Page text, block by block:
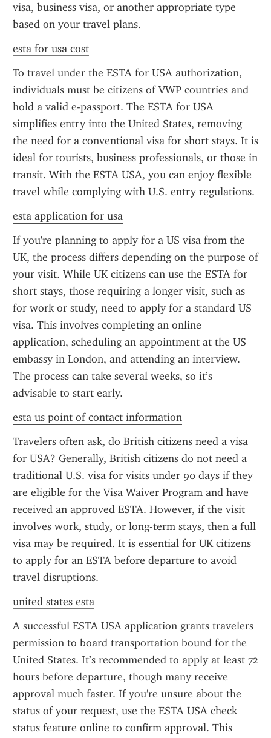
visa, business visa, or another appropriate type
based on your travel plans.
esta for usa cost
To travel under the ESTA for USA authorization,
individuals must be citizens of VWP countries and
hold a valid e-passport. The ESTA for USA
simplifies entry into the United States, removing
the need for a conventional visa for short stays. It is
ideal for tourists, business professionals, or those in
transit. With the ESTA USA, you can enjoy flexible
travel while complying with U.S. entry regulations.
esta application for usa
If you're planning to apply for a US visa from the
UK, the process differs depending on the purpose of
your visit. While UK citizens can use the ESTA for
short stays, those requiring a longer visit, such as
for work or study, need to apply for a standard US
visa. This involves completing an online
application, scheduling an appointment at the US
embassy in London, and attending an interview.
The process can take several weeks, so it’s
advisable to start early.
esta us point of contact information
Travelers often ask, do British citizens need a visa
for USA? Generally, British citizens do not need a
traditional U.S. visa for visits under 90 days if they
are eligible for the Visa Waiver Program and have
received an approved ESTA. However, if the visit
involves work, study, or long-term stays, then a full
visa may be required. It is essential for UK citizens
to apply for an ESTA before departure to avoid
travel disruptions.
united states esta
A successful ESTA USA application grants travelers
permission to board transportation bound for the
United States. It’s recommended to apply at least 72
hours before departure, though many receive
approval much faster. If you're unsure about the
status of your request, use the ESTA USA check
status feature online to confirm approval. This